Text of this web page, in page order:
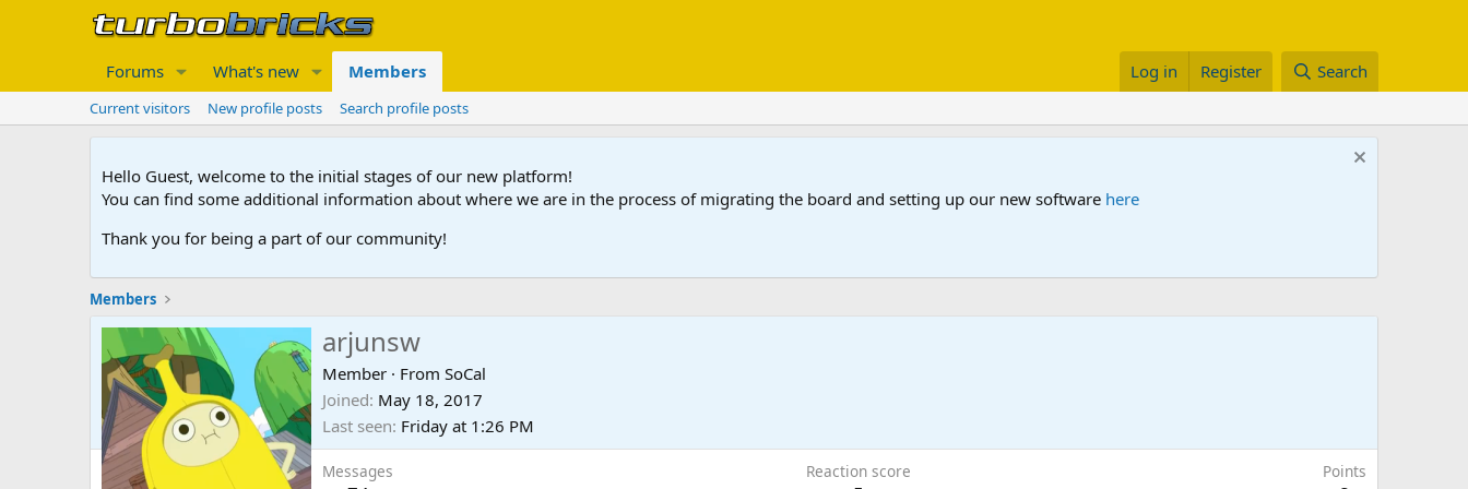
Forums What's new Members Log in Register Search
Current visitors New profile posts Search profile posts
Hello Guest, welcome to the initial stages of our new platform!
You can find some additional information about where we are in the process of migrating the board and setting up our new software here
Thank you for being a part of our community!
Members
arjunsw
Member · From SoCal
Joined May 18, 2017
Last seen Friday at 1:26 PM
Messages Reaction score Points